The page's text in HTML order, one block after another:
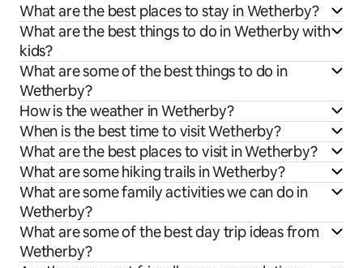
What are the best places to stay in Wetherby?
What are the best things to do in Wetherby with
kids?
What are some of the best things to do in
Wetherby?
How is the weather in Wetherby?
When is the best time to visit Wetherby?
What are the best places to visit in Wetherby?
What are some hiking trails in Wetherby?
What are some family activities we can do in
Wetherby?
What are some of the best day trip ideas from
Wetherby?